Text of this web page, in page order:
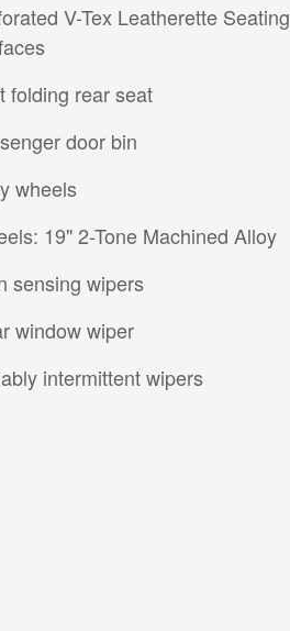
V-Tex Leatherette Seating
folding rear seat
door bin
wheels
19" 2-Tone Machined Alloy
sensing wipers
window wiper
intermittent wipers